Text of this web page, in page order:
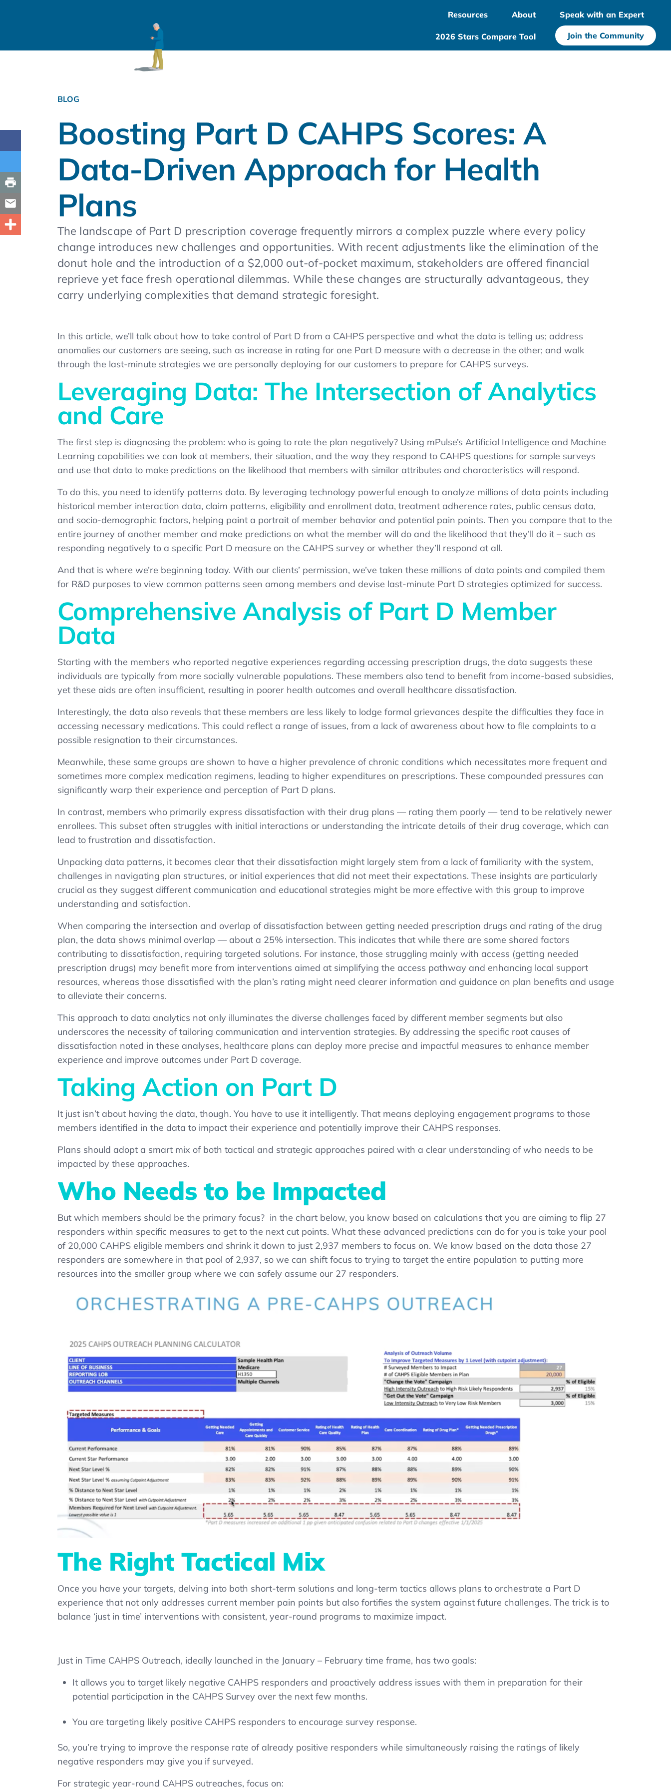
Resources About Speak with an Expert
2026 Stars Compare Tool Join the Community
BLOG
Boosting Part D CAHPS Scores: A
Data-Driven Approach for Health
Plans
The landscape of Part D prescription coverage frequently mirrors a complex puzzle where every policy
change introduces new challenges and opportunities. With recent adjustments like the elimination of the
donut hole and the introduction of a $2,000 out-of-pocket maximum, stakeholders are offered financial
reprieve yet face fresh operational dilemmas. While these changes are structurally advantageous, they
carry underlying complexities that demand strategic foresight.
In this article, we’ll talk about how to take control of Part D from a CAHPS perspective and what the data is telling us; address
anomalies our customers are seeing, such as increase in rating for one Part D measure with a decrease in the other; and walk
through the last-minute strategies we are personally deploying for our customers to prepare for CAHPS surveys.
Leveraging Data: The Intersection of Analytics
and Care
The first step is diagnosing the problem: who is going to rate the plan negatively? Using mPulse’s Artificial Intelligence and Machine
Learning capabilities we can look at members, their situation, and the way they respond to CAHPS questions for sample surveys
and use that data to make predictions on the likelihood that members with similar attributes and characteristics will respond.
To do this, you need to identify patterns data. By leveraging technology powerful enough to analyze millions of data points including
historical member interaction data, claim patterns, eligibility and enrollment data, treatment adherence rates, public census data,
and socio-demographic factors, helping paint a portrait of member behavior and potential pain points. Then you compare that to the
entire journey of another member and make predictions on what the member will do and the likelihood that they’ll do it – such as
responding negatively to a specific Part D measure on the CAHPS survey or whether they’ll respond at all.
And that is where we’re beginning today. With our clients’ permission, we’ve taken these millions of data points and compiled them
for R&D purposes to view common patterns seen among members and devise last-minute Part D strategies optimized for success.
Comprehensive Analysis of Part D Member
Data
Starting with the members who reported negative experiences regarding accessing prescription drugs, the data suggests these
individuals are typically from more socially vulnerable populations. These members also tend to benefit from income-based subsidies,
yet these aids are often insufficient, resulting in poorer health outcomes and overall healthcare dissatisfaction.
Interestingly, the data also reveals that these members are less likely to lodge formal grievances despite the difficulties they face in
accessing necessary medications. This could reflect a range of issues, from a lack of awareness about how to file complaints to a
possible resignation to their circumstances.
Meanwhile, these same groups are shown to have a higher prevalence of chronic conditions which necessitates more frequent and
sometimes more complex medication regimens, leading to higher expenditures on prescriptions. These compounded pressures can
significantly warp their experience and perception of Part D plans.
In contrast, members who primarily express dissatisfaction with their drug plans — rating them poorly — tend to be relatively newer
enrollees. This subset often struggles with initial interactions or understanding the intricate details of their drug coverage, which can
lead to frustration and dissatisfaction.
Unpacking data patterns, it becomes clear that their dissatisfaction might largely stem from a lack of familiarity with the system,
challenges in navigating plan structures, or initial experiences that did not meet their expectations. These insights are particularly
crucial as they suggest different communication and educational strategies might be more effective with this group to improve
understanding and satisfaction.
When comparing the intersection and overlap of dissatisfaction between getting needed prescription drugs and rating of the drug
plan, the data shows minimal overlap — about a 25% intersection. This indicates that while there are some shared factors
contributing to dissatisfaction, requiring targeted solutions. For instance, those struggling mainly with access (getting needed
prescription drugs) may benefit more from interventions aimed at simplifying the access pathway and enhancing local support
resources, whereas those dissatisfied with the plan’s rating might need clearer information and guidance on plan benefits and usage
to alleviate their concerns.
This approach to data analytics not only illuminates the diverse challenges faced by different member segments but also
underscores the necessity of tailoring communication and intervention strategies. By addressing the specific root causes of
dissatisfaction noted in these analyses, healthcare plans can deploy more precise and impactful measures to enhance member
experience and improve outcomes under Part D coverage.
Taking Action on Part D
It just isn’t about having the data, though. You have to use it intelligently. That means deploying engagement programs to those
members identified in the data to impact their experience and potentially improve their CAHPS responses.
Plans should adopt a smart mix of both tactical and strategic approaches paired with a clear understanding of who needs to be
impacted by these approaches.
Who Needs to be Impacted
But which members should be the primary focus? in the chart below, you know based on calculations that you are aiming to flip 27
responders within specific measures to get to the next cut points. What these advanced predictions can do for you is take your pool
of 20,000 CAHPS eligible members and shrink it down to just 2,937 members to focus on. We know based on the data those 27
responders are somewhere in that pool of 2,937, so we can shift focus to trying to target the entire population to putting more
resources into the smaller group where we can safely assume our 27 responders.
The Right Tactical Mix
Once you have your targets, delving into both short-term solutions and long-term tactics allows plans to orchestrate a Part D
experience that not only addresses current member pain points but also fortifies the system against future challenges. The trick is to
balance ‘just in time’ interventions with consistent, year-round programs to maximize impact.
Just in Time CAHPS Outreach, ideally launched in the January – February time frame, has two goals:
It allows you to target likely negative CAHPS responders and proactively address issues with them in preparation for their
potential participation in the CAHPS Survey over the next few months.
You are targeting likely positive CAHPS responders to encourage survey response.
So, you’re trying to improve the response rate of already positive responders while simultaneously raising the ratings of likely
negative responders may give you if surveyed.
For strategic year-round CAHPS outreaches, focus on: